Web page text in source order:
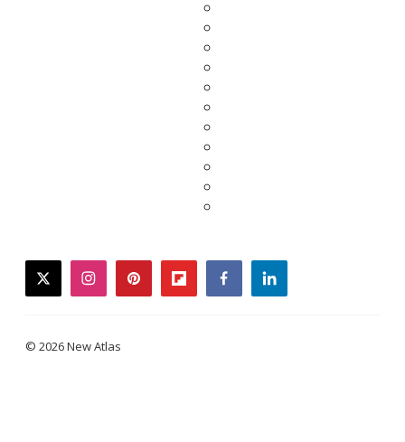
twitterinstagrampinterestflipboardfacebooklinkedin
© 2026 New Atlas